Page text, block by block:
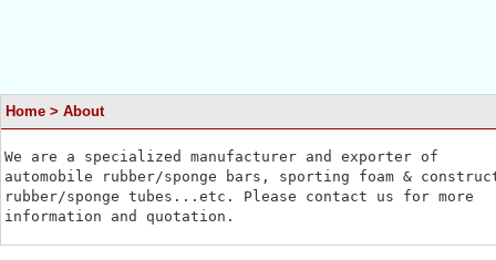
Home > About
We are a specialized manufacturer and exporter of
automobile rubber/sponge bars, sporting foam &
rubber/sponge tubes...etc. Please contact us for more
information and quotation.